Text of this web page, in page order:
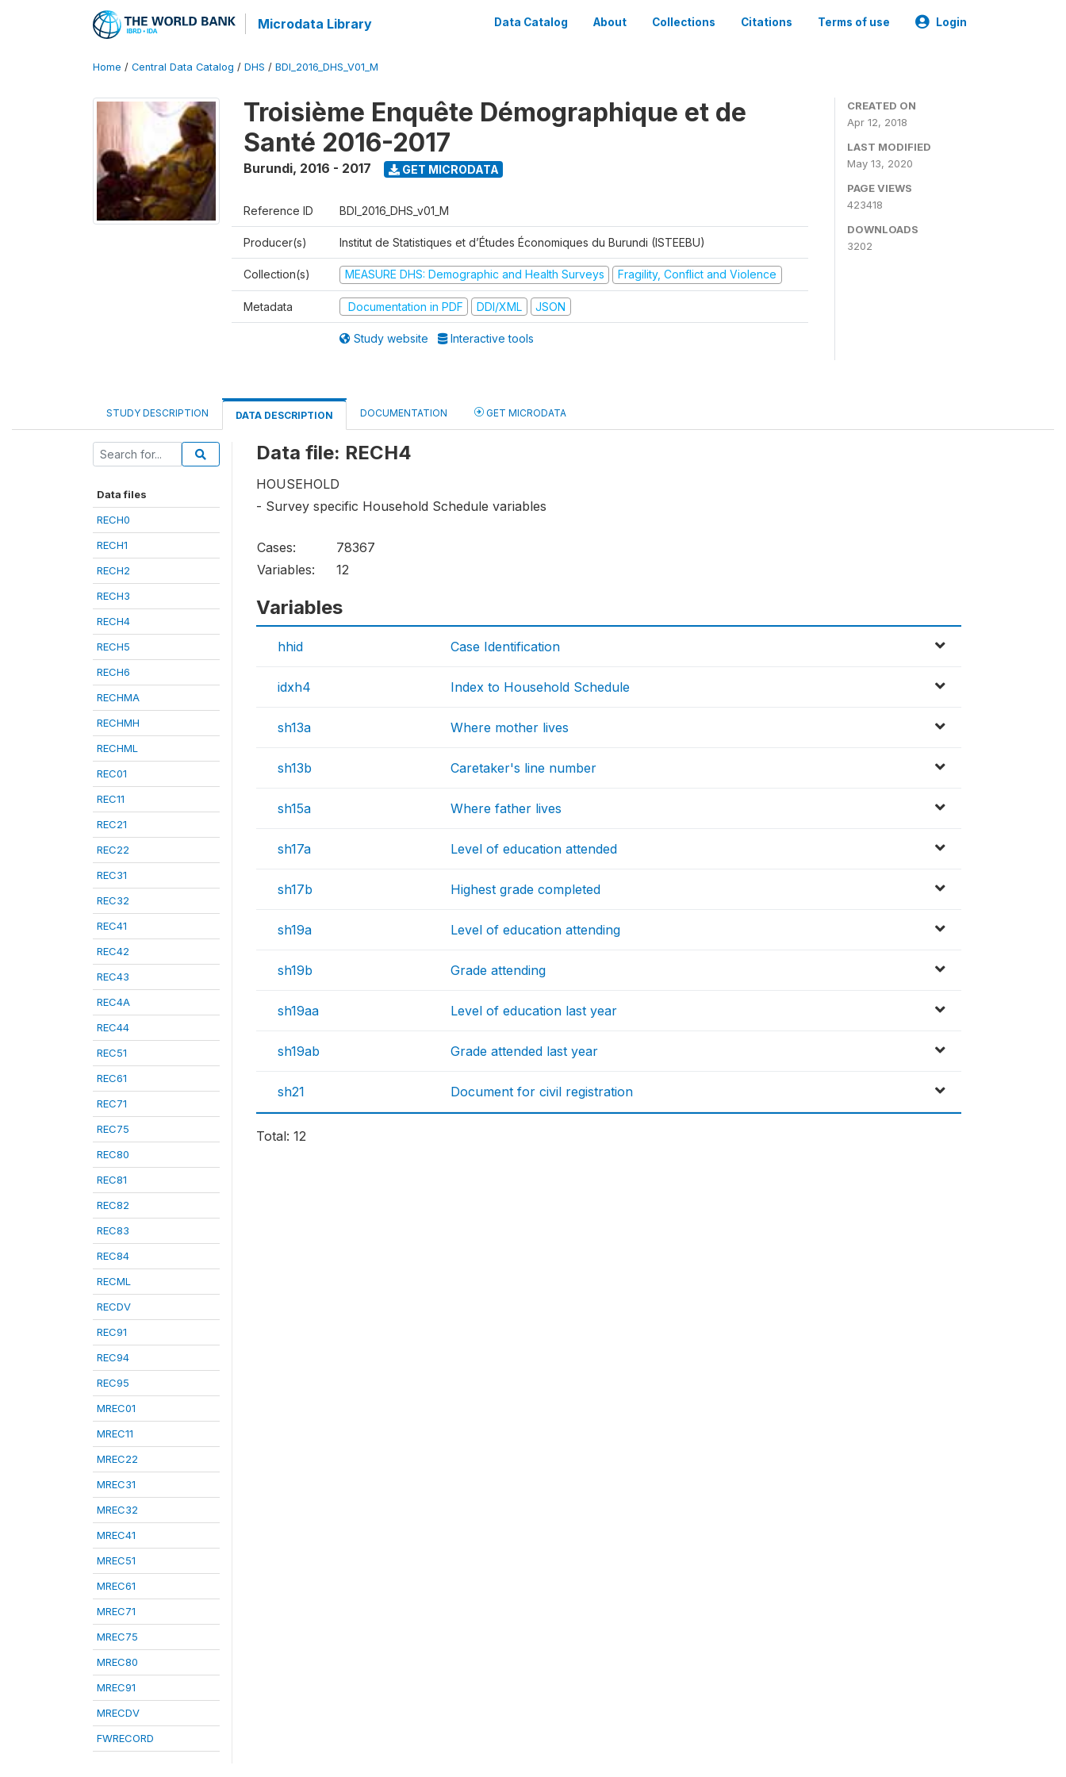
Microdata Library Data Catalog About Collections Citations Terms of use Login
Home / Central Data Catalog / DHS / BDI_2016_DHS_V01_M
Troisième Enquête Démographique et de
Santé 2016-2017
Burundi, 2016 - 2017 GET MICRODATA
Reference ID BDI_2016_DHS_v01_M
Producer(s) Institut de Statistiques et d’Études Économiques du Burundi (ISTEEBU)
Collection(s) MEASURE DHS: Demographic and Health Surveys Fragility, Conflict and Violence
Metadata Documentation in PDF DDI/XML JSON
Study website Interactive tools
CREATED ON
Apr 12, 2018
LAST MODIFIED
May 13, 2020
PAGE VIEWS
423418
DOWNLOADS
3202
STUDY DESCRIPTION DATA DESCRIPTION DOCUMENTATION GET MICRODATA
Data files
RECH0
RECH1
RECH2
RECH3
RECH4
RECH5
RECH6
RECHMA
RECHMH
RECHML
REC01
REC11
REC21
REC22
REC31
REC32
REC41
REC42
REC43
REC4A
REC44
REC51
REC61
REC71
REC75
REC80
REC81
REC82
REC83
REC84
RECML
RECDV
REC91
REC94
REC95
MREC01
MREC11
MREC22
MREC31
MREC32
MREC41
MREC51
MREC61
MREC71
MREC75
MREC80
MREC91
MRECDV
FWRECORD
Data file: RECH4
HOUSEHOLD
- Survey specific Household Schedule variables
Cases:
78367
Variables:
12
Variables
hhid Case Identification
idxh4 Index to Household Schedule
sh13a Where mother lives
sh13b Caretaker's line number
sh15a Where father lives
sh17a Level of education attended
sh17b Highest grade completed
sh19a Level of education attending
sh19b Grade attending
sh19aa Level of education last year
sh19ab Grade attended last year
sh21 Document for civil registration
Total: 12